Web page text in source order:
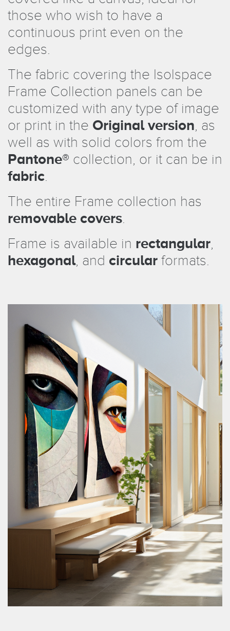
those who wish to have a
continuous print even on the
edges.
The fabric covering the Isolspace
Frame Collection panels can be
customized with any type of image
or print in the Original version, as
well as with solid colors from the
Pantone® collection, or it can be in
fabric.
The entire Frame collection has
removable covers.
Frame is available in rectangular,
hexagonal, and circular formats.